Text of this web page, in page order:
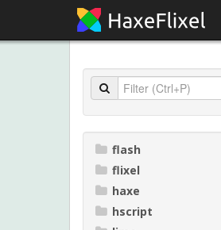
flash
flixel
haxe
hscript